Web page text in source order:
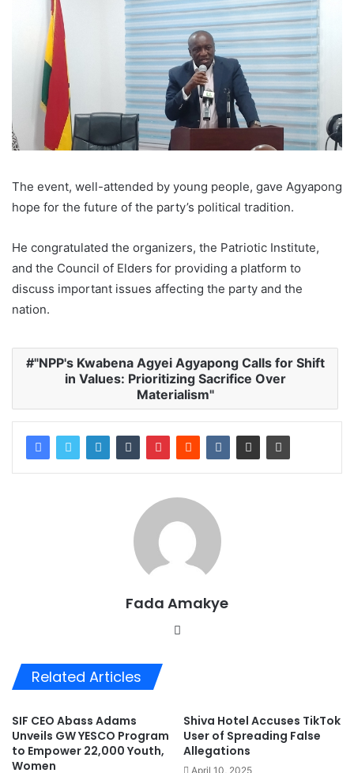
The event, well-attended by young people, gave Agyapong
hope for the future of the party’s political tradition.
He congratulated the organizers, the Patriotic Institute,
and the Council of Elders for providing a platform to
discuss important issues affecting the party and the
nation.
"NPP's Kwabena Agyei Agyapong Calls for Shift
in Values: Prioritizing Sacrifice Over
Materialism"
Fada Amakye
Related Articles
SIF CEO Abass Adams
Unveils GW YESCO Program
to Empower 22,000 Youth,
Women
Shiva Hotel Accuses TikTok
User of Spreading False
Allegations
April 10, 2025